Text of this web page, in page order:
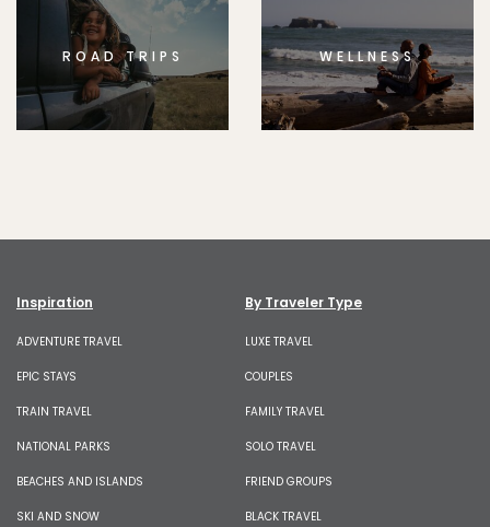
ROAD TRIPS WELLNESS
Inspiration
ADVENTURE TRAVEL
EPIC STAYS
TRAIN TRAVEL
NATIONAL PARKS
BEACHES AND ISLANDS
SKI AND SNOW
By Traveler Type
LUXE TRAVEL
COUPLES
FAMILY TRAVEL
SOLO TRAVEL
FRIEND GROUPS
BLACK TRAVEL